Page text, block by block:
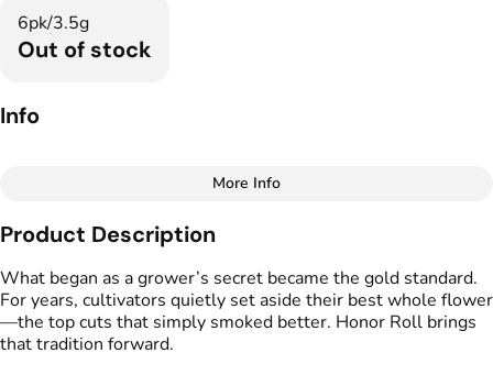
6pk/3.5g
Out of stock
Info
Total size
3.4998000000000005G
Hybrid
Effects
#Creative #Uplifting
Strain
More Info
Product Description
What began as a grower’s secret became the gold standard.
For years, cultivators quietly set aside their best whole flower
—the top cuts that simply smoked better. Honor Roll brings
that tradition forward.